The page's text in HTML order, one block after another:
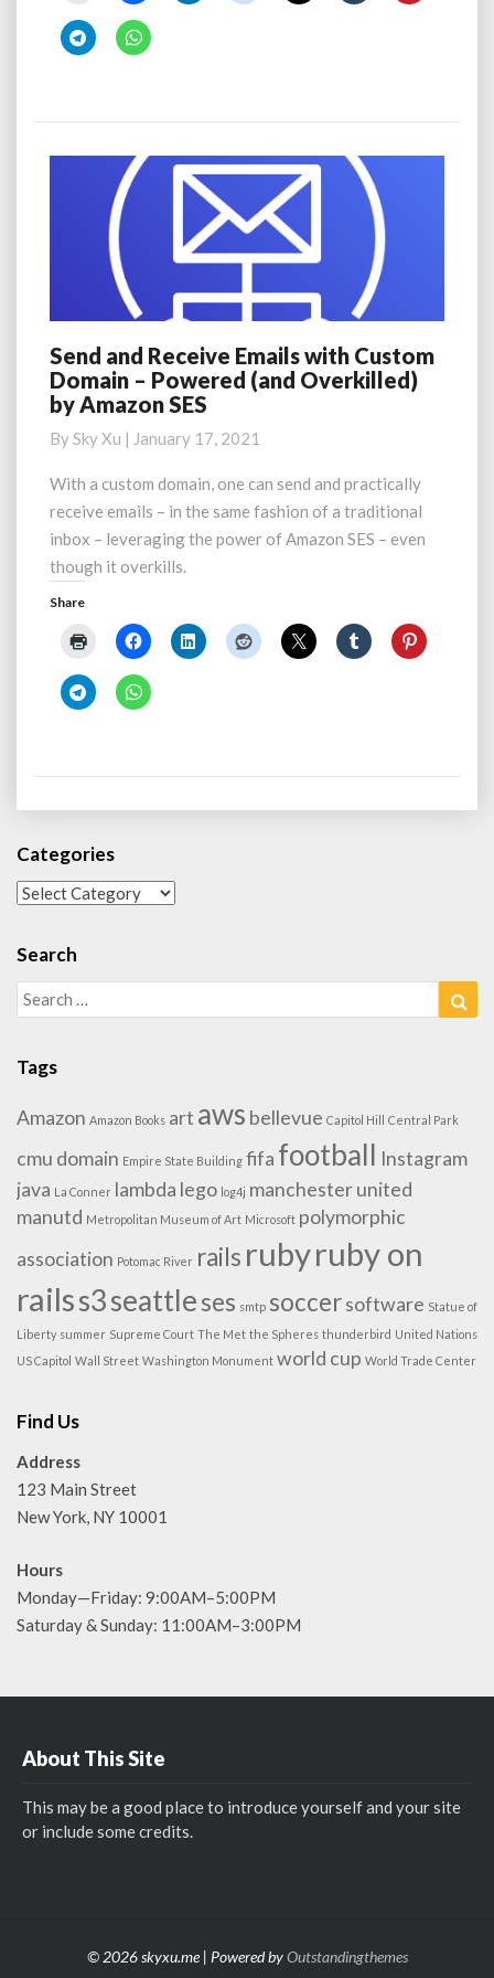
Send
and
Receive
with
Custom
–
Powered
(and
Overkilled)
Amazon
SES
Send and Receive Emails with Custom
Domain – Powered (and Overkilled)
by Amazon SES
BySky Xu | January 17, 2021
With a custom domain, one can send and practically
receive emails – in the same fashion of a traditional
inbox – leveraging the power of Amazon SES – even
though it overkills.
Share
Categories
Categories
Search
Search
for:
Tags
Amazon Amazon Books art aws bellevue Capitol Hill Central Park
cmu domain Empire State Building fifa football Instagram
java La Conner lambda lego log4j manchester united
manutd Metropolitan Museum of Art Microsoft polymorphic
association Potomac River rails rubyruby on
railss3seattleses smtp soccersoftware Statue of
Liberty summer Supreme Court The Met the Spheres thunderbird United Nations
US Capitol Wall Street Washington Monument world cup World Trade Center
Find Us
Address
123 Main Street
New York, NY 10001
Hours
Monday—Friday: 9:00AM–5:00PM
Saturday & Sunday: 11:00AM–3:00PM
About This Site
This may be a good place to introduce yourself and your site
or include some credits.
© 2026 skyxu.me | Powered byOutstandingthemes